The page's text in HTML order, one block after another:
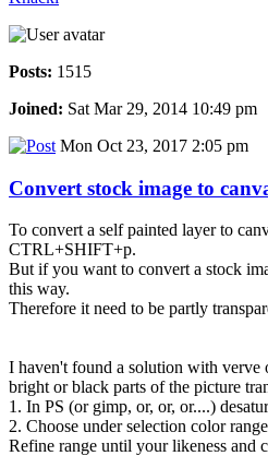
Posts: 1515
Joined: Sat Mar 29, 2014 10:49 pm
Mon Oct 23, 2017 2:05 pm
Convert stock image to
To convert a self painted layer to
CTRL+SHIFT+p.
But if you want to convert a stock
this way.
Therefore it need to be partly
I haven't found a solution with verve
bright or black parts of the picture
1. In PS (or gimp, or, or, or....)
2. Choose under selection color
Refine range until your likeness and